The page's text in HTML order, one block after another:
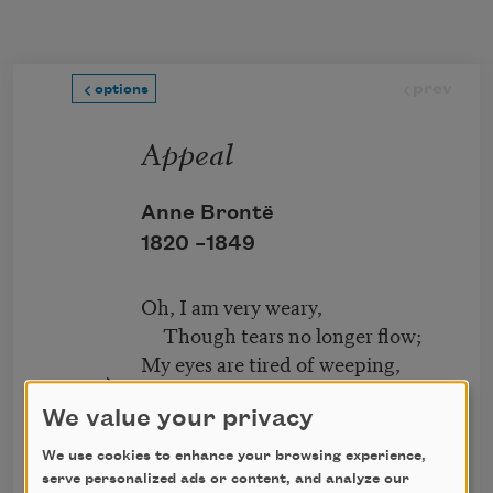
options
Appeal
Anne Brontë
1820 –1849
Oh, I am very weary,
Though tears no longer flow;
My eyes are tired of weeping,
My heart is sick of woe;
My life is very lonely,
My days pass heavily,
We value your privacy
We use cookies to enhance your browsing experience,
serve personalized ads or content, and analyze our